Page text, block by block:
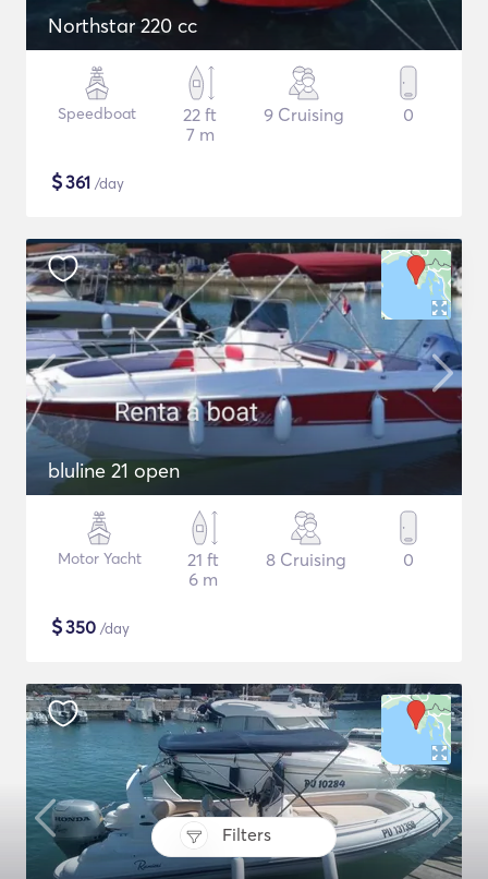
Filters
Northstar 220 cc
Speedboat
22 ft
7 m
9 Cruising 0
$361 /day
bluline 21 open
Motor Yacht
21 ft
6 m
8 Cruising 0
$350 /day